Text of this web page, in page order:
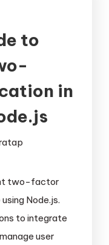
to
in
two-factor
Node.js.
to integrate
user